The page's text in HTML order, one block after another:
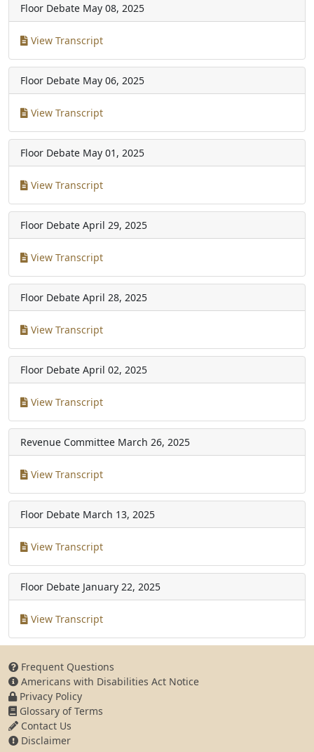
Floor Debate May 08, 2025
View Transcript
Floor Debate May 06, 2025
View Transcript
Floor Debate May 01, 2025
View Transcript
Floor Debate April 29, 2025
View Transcript
Floor Debate April 28, 2025
View Transcript
Floor Debate April 02, 2025
View Transcript
Revenue Committee March 26, 2025
View Transcript
Floor Debate March 13, 2025
View Transcript
Floor Debate January 22, 2025
View Transcript
Frequent Questions
Americans with Disabilities Act Notice
Privacy Policy
Glossary of Terms
Contact Us
Disclaimer